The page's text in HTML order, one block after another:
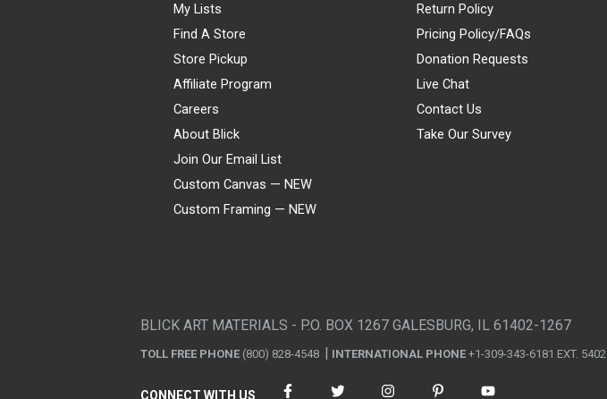
My Lists
Find A Store
Store Pickup
Affiliate Program
Careers
About Blick
Join Our Email List
Custom Canvas — NEW
Custom Framing — NEW
Return Policy
Pricing Policy/FAQs
Donation Requests
Live Chat
Contact Us
Take Our Survey
BLICK ART MATERIALS - P.O. BOX 1267 GALESBURG, IL 61402-1267
TOLL FREE PHONE (800) 828-4548 INTERNATIONAL PHONE +1-309-343-6181 EXT. 5402
CONNECT WITH US